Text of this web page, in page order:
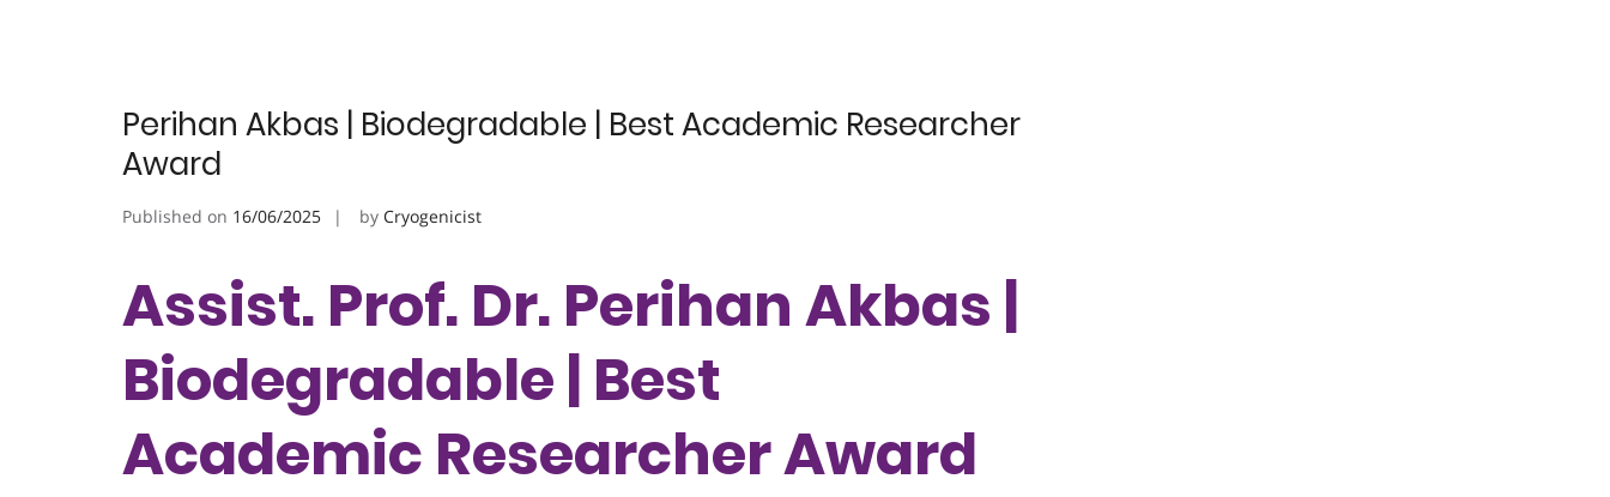
Perihan Akbas | Biodegradable | Best Academic Researcher
Award
Published on 16/06/2025 by Cryogenicist
Assist. Prof. Dr. Perihan Akbas |
Biodegradable | Best
Academic Researcher Award